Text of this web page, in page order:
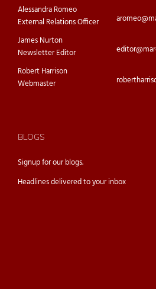
Alessandra Romeo
External Relations Officer
James Nurton
Newsletter Editor
Robert Harrison
Webmaster
BLOGS
Signup for ourblogs.
Headlines delivered to your inbox